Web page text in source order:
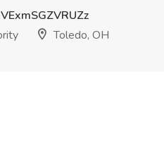
Toledo, OH